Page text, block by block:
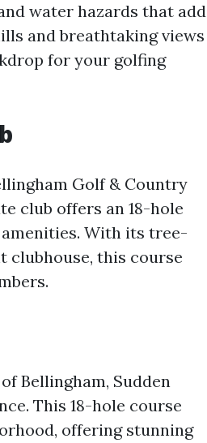
water hazards that add
and breathtaking views
for your golfing
Golf & Country
club offers an 18-hole
With its tree-
clubhouse, this course
Bellingham, Sudden
This 18-hole course
offering stunning